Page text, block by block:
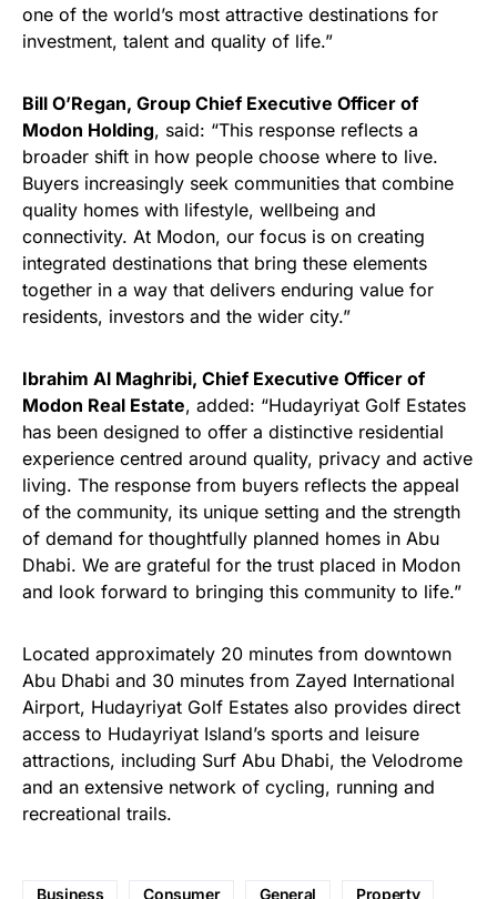
one of the world’s most attractive destinations for
investment, talent and quality of life.”
Bill O’Regan, Group Chief Executive Officer of
Modon Holding, said: “This response reflects a
broader shift in how people choose where to live.
Buyers increasingly seek communities that combine
quality homes with lifestyle, wellbeing and
connectivity. At Modon, our focus is on creating
integrated destinations that bring these elements
together in a way that delivers enduring value for
residents, investors and the wider city.”
Ibrahim Al Maghribi, Chief Executive Officer of
Modon Real Estate, added: “Hudayriyat Golf Estates
has been designed to offer a distinctive residential
experience centred around quality, privacy and active
living. The response from buyers reflects the appeal
of the community, its unique setting and the strength
of demand for thoughtfully planned homes in Abu
Dhabi. We are grateful for the trust placed in Modon
and look forward to bringing this community to life.”
Located approximately 20 minutes from downtown
Abu Dhabi and 30 minutes from Zayed International
Airport, Hudayriyat Golf Estates also provides direct
access to Hudayriyat Island’s sports and leisure
attractions, including Surf Abu Dhabi, the Velodrome
and an extensive network of cycling, running and
recreational trails.
Business Consumer General Property